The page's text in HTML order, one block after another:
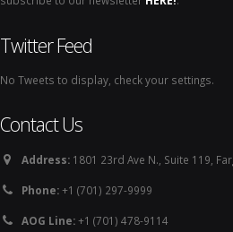
Twitter Feed
No Tweets to display, check your settings.
Contact Us
Address: 1801 23rd Ave N., Suite 119,
Phone:+1 (701) 297-9999
AOG Line:+1 (701) 478-9114